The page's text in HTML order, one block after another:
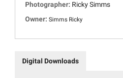
Photographer: Ricky Simms
Owner: Simms Ricky
Digital Downloads